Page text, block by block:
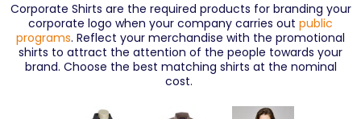
Corporate Shirts are the required products for branding your
corporate logo when your company carries out public
programs. Reflect your merchandise with the promotional
shirts to attract the attention of the people towards your
brand. Choose the best matching shirts at the nominal
cost.